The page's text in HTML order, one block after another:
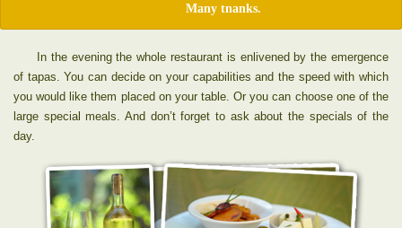
Many tnanks.
In the evening the whole restaurant is enlivened by the emergence
of tapas. You can decide on your capabilities and the speed with which
you would like them placed on your table. Or you can choose one of the
large special meals. And don’t forget to ask about the specials of the
day.